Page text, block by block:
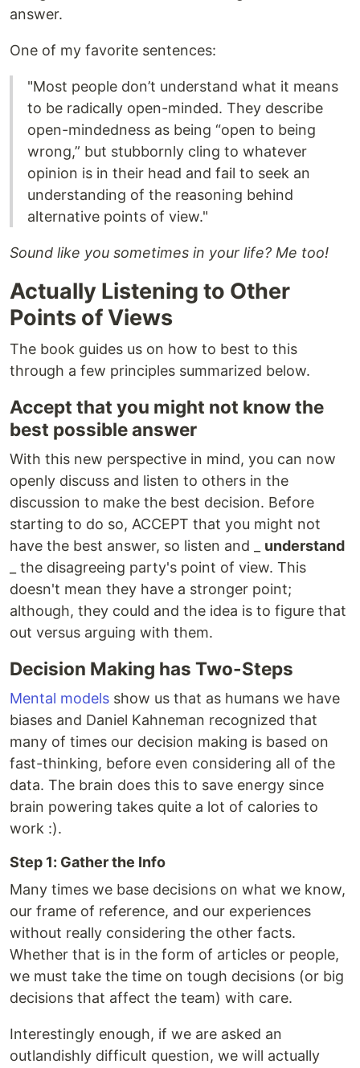
answer.
One of my favorite sentences:
"Most people don’t understand what it means
to be radically open-minded. They describe
open-mindedness as being “open to being
wrong,” but stubbornly cling to whatever
opinion is in their head and fail to seek an
understanding of the reasoning behind
alternative points of view."
Sound like you sometimes in your life? Me too!
Actually Listening to Other
Points of Views
The book guides us on how to best to this
through a few principles summarized below.
Accept that you might not know the
best possible answer
With this new perspective in mind, you can now
openly discuss and listen to others in the
discussion to make the best decision. Before
starting to do so, ACCEPT that you might not
have the best answer, so listen and _ understand
_ the disagreeing party's point of view. This
doesn't mean they have a stronger point;
although, they could and the idea is to figure that
out versus arguing with them.
Decision Making has Two-Steps
Mental models show us that as humans we have
biases and Daniel Kahneman recognized that
many of times our decision making is based on
fast-thinking, before even considering all of the
data. The brain does this to save energy since
brain powering takes quite a lot of calories to
work :).
Step 1: Gather the Info
Many times we base decisions on what we know,
our frame of reference, and our experiences
without really considering the other facts.
Whether that is in the form of articles or people,
we must take the time on tough decisions (or big
decisions that affect the team) with care.
Interestingly enough, if we are asked an
outlandishly difficult question, we will actually